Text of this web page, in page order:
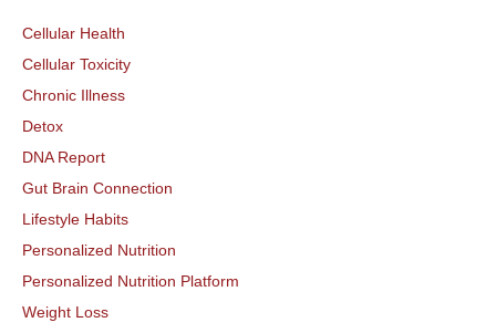
Cellular Health
Cellular Toxicity
Chronic Illness
Detox
DNA Report
Gut Brain Connection
Lifestyle Habits
Personalized Nutrition
Personalized Nutrition Platform
Weight Loss